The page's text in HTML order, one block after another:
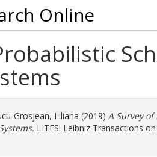
Online
Grosjean, Liliana (2019) A Survey
LITES: Leibniz Transactions